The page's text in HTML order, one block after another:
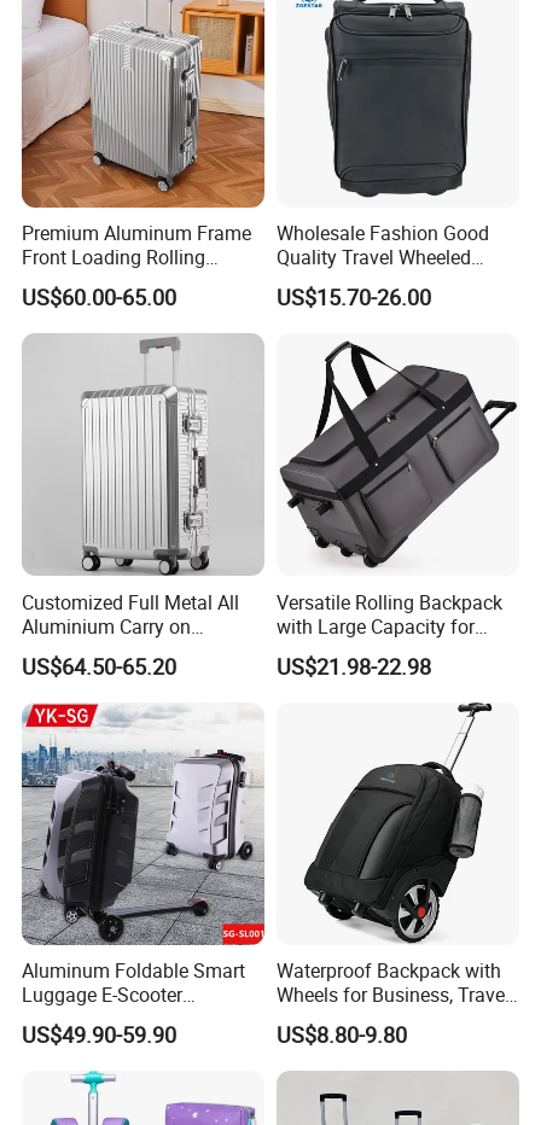
Premium Aluminum Frame
Front Loading Rolling
Suitcase Anti-Theft Design
Large Capacity Travel Case
with Tsa Lock & Smooth
Silent Wheels Luggage Bag
US$60.00-65.00
Wholesale Fashion Good
Quality Travel Wheeled
Duffel Sport Gym Carry on
Cabin Hand Shoulder
US$15.70-26.00
Customized Full Metal All
Aluminium Carry on
Suitcase Luggage Metal
Trolley Bags
US$64.50-65.20
Versatile Rolling Backpack
with Large Capacity for
Travel
US$21.98-22.98
Aluminum Foldable Smart
Luggage E-Scooter
Electrical Luggage Carry on
Riding Suitcases
US$49.90-59.90
Waterproof Backpack with
Wheels for Business, Travel
Commuter, Rolling Duffel
Bag
US$8.80-9.80